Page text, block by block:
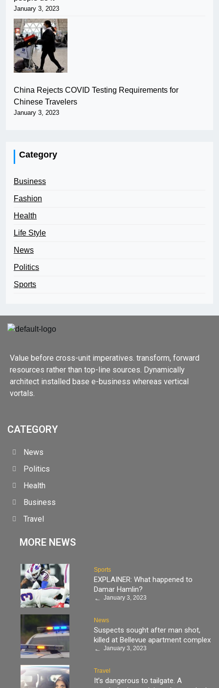
January 3, 2023
China Rejects COVID Testing Requirements for
Chinese Travelers
January 3, 2023
Category
Business
Fashion
Health
Life Style
News
Politics
Sports
Value before cross-unit imperatives. transform, forward
resources rather than top-line sources. Dynamically
architect installed base e-business whereas vertical
vortals.
CATEGORY
News
Politics
Health
Business
Travel
MORE NEWS
Sports
EXPLAINER: What happened to
Damar Hamlin?
January 3, 2023
News
Suspects sought after man shot,
killed at Bellevue apartment complex
January 3, 2023
Travel
It’s dangerous to tailgate. A